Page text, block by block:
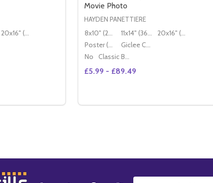
20x16" (50x40cm)
Movie Photo
HAYDEN PANETTIERE
8x10" (20x25cm) 11x14" (36x28cm)
20x16" (50x40cm)
Poster (60x50cm)
Giclee Canvas (50x40cm)
No
Classic Black Wood Moulding
£5.99 - £89.49
DECREASE QUANTITY OF
INCREASE QUANTITY OF